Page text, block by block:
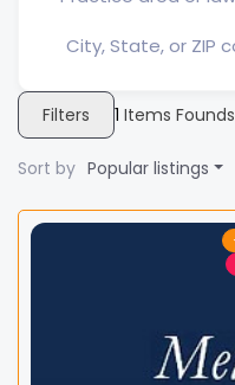
Filters 1 Items Founds
Sort by Popular listings